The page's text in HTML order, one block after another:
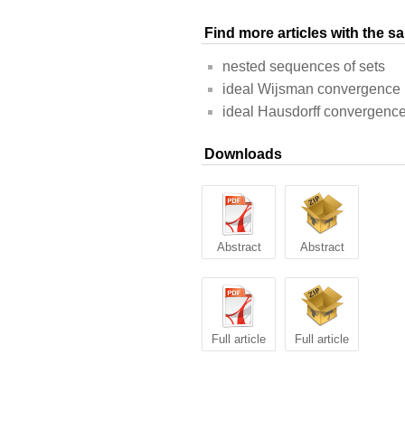
Find more articles with the
nested sequences of sets
ideal Wijsman convergence
ideal Hausdorff
Downloads
Abstract Abstract
Full article Full article